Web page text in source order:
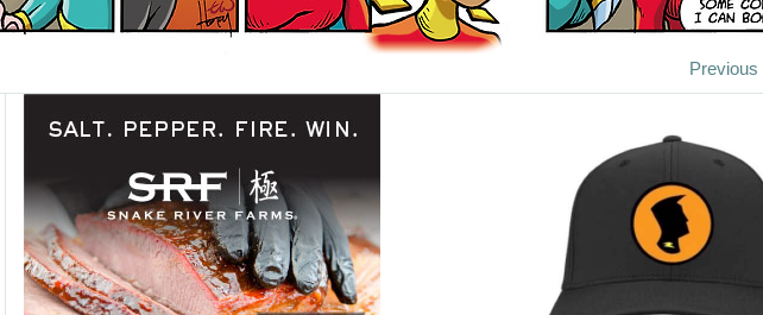
Previous